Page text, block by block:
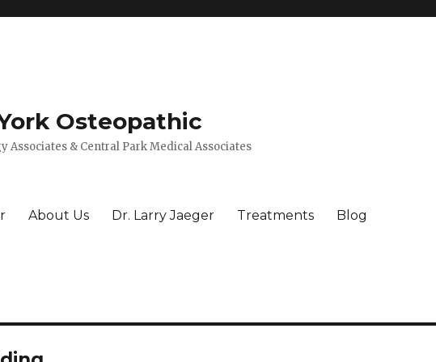
Osteopathic
& Central Park Medical Associates
About Us Dr. Larry Jaeger Treatments Blog